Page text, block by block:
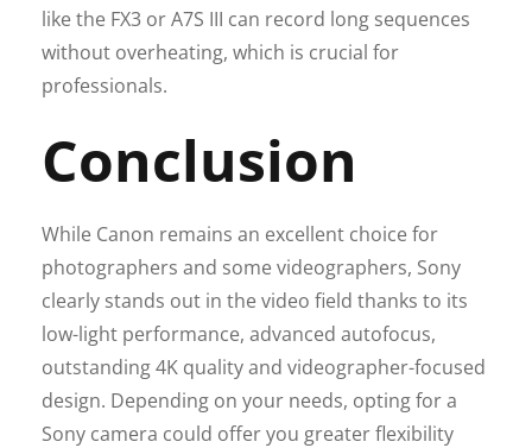
like the FX3 or A7S III can record long sequences
without overheating, which is crucial for
professionals.
Conclusion
While Canon remains an excellent choice for
photographers and some videographers, Sony
clearly stands out in the video field thanks to its
low-light performance, advanced autofocus,
outstanding 4K quality and videographer-focused
design. Depending on your needs, opting for a
Sony camera could offer you greater flexibility